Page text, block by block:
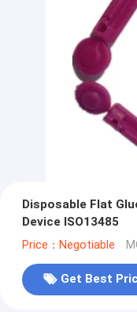
Disposable Flat
Device ISO13485
Price：Negotiable
Get Best